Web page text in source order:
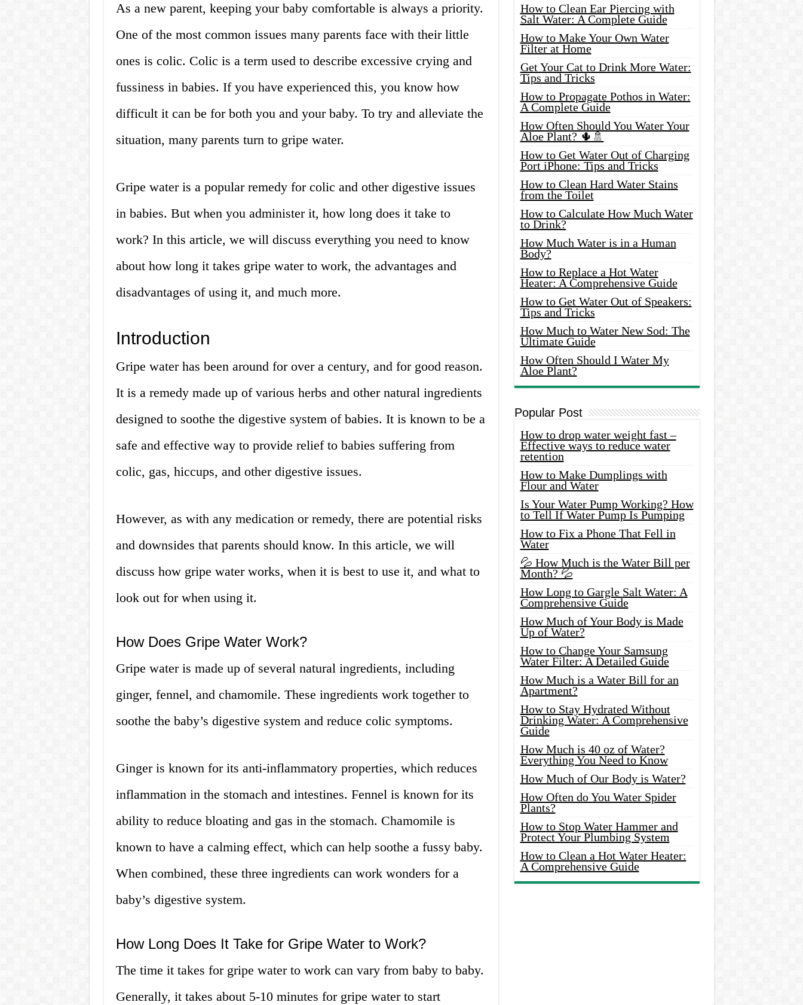
As a new parent, keeping your baby comfortable is always a priority.
One of the most common issues many parents face with their little
ones is colic. Colic is a term used to describe excessive crying and
fussiness in babies. If you have experienced this, you know how
difficult it can be for both you and your baby. To try and alleviate the
situation, many parents turn to gripe water.
Gripe water is a popular remedy for colic and other digestive issues
in babies. But when you administer it, how long does it take to
work? In this article, we will discuss everything you need to know
about how long it takes gripe water to work, the advantages and
disadvantages of using it, and much more.
Introduction
Gripe water has been around for over a century, and for good reason.
It is a remedy made up of various herbs and other natural ingredients
designed to soothe the digestive system of babies. It is known to be a
safe and effective way to provide relief to babies suffering from
colic, gas, hiccups, and other digestive issues.
However, as with any medication or remedy, there are potential risks
and downsides that parents should know. In this article, we will
discuss how gripe water works, when it is best to use it, and what to
look out for when using it.
How Does Gripe Water Work?
Gripe water is made up of several natural ingredients, including
ginger, fennel, and chamomile. These ingredients work together to
soothe the baby’s digestive system and reduce colic symptoms.
Ginger is known for its anti-inflammatory properties, which reduces
inflammation in the stomach and intestines. Fennel is known for its
ability to reduce bloating and gas in the stomach. Chamomile is
known to have a calming effect, which can help soothe a fussy baby.
When combined, these three ingredients can work wonders for a
baby’s digestive system.
How Long Does It Take for Gripe Water to Work?
The time it takes for gripe water to work can vary from baby to baby.
Generally, it takes about 5-10 minutes for gripe water to start
How to Clean Ear Piercing with
Salt Water: A Complete Guide
How to Make Your Own Water
Filter at Home
Get Your Cat to Drink More Water:
Tips and Tricks
How to Propagate Pothos in Water:
A Complete Guide
How Often Should You Water Your
Aloe Plant? 🌵🚿
How to Get Water Out of Charging
Port iPhone: Tips and Tricks
How to Clean Hard Water Stains
from the Toilet
How to Calculate How Much Water
to Drink?
How Much Water is in a Human
Body?
How to Replace a Hot Water
Heater: A Comprehensive Guide
How to Get Water Out of Speakers:
Tips and Tricks
How Much to Water New Sod: The
Ultimate Guide
How Often Should I Water My
Aloe Plant?
Popular Post
How to drop water weight fast –
Effective ways to reduce water
retention
How to Make Dumplings with
Flour and Water
Is Your Water Pump Working? How
to Tell If Water Pump Is Pumping
How to Fix a Phone That Fell in
Water
💦 How Much is the Water Bill per
Month? 💦
How Long to Gargle Salt Water: A
Comprehensive Guide
How Much of Your Body is Made
Up of Water?
How to Change Your Samsung
Water Filter: A Detailed Guide
How Much is a Water Bill for an
Apartment?
How to Stay Hydrated Without
Drinking Water: A Comprehensive
Guide
How Much is 40 oz of Water?
Everything You Need to Know
How Much of Our Body is Water?
How Often do You Water Spider
Plants?
How to Stop Water Hammer and
Protect Your Plumbing System
How to Clean a Hot Water Heater:
A Comprehensive Guide